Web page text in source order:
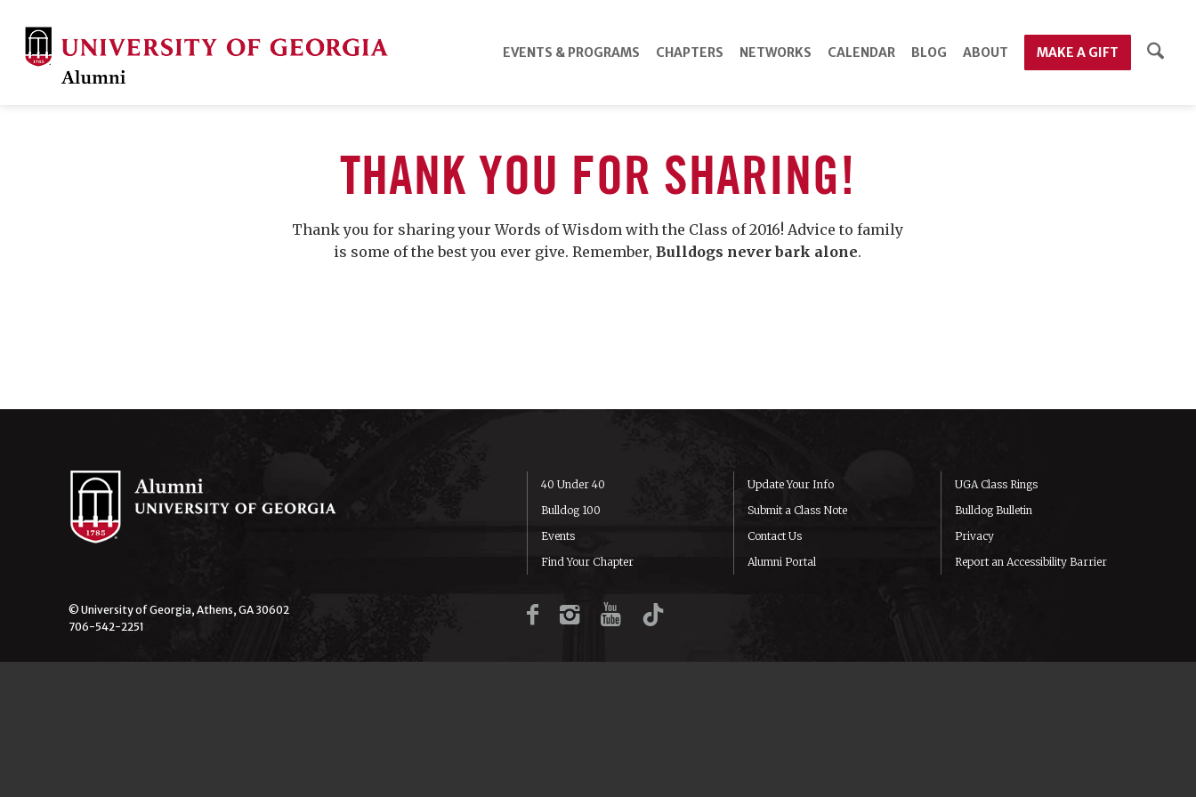
EVENTS & PROGRAMS CHAPTERS NETWORKS CALENDAR BLOG ABOUT MAKE A GIFT
THANK YOU FOR SHARING!
Thank you for sharing your Words of Wisdom with the Class of 2016! Advice to family
is some of the best you ever give. Remember,Bulldogs never bark alone.
40 Under 40
Bulldog 100
Events
Find Your Chapter
Update Your Info
Submit a Class Note
Contact Us
Alumni Portal
UGA Class Rings
Bulldog Bulletin
Privacy
Report an Accessibility Barrier
© University of Georgia, Athens, GA 30602
706-542-2251
Facebook
Instagram
YouTube